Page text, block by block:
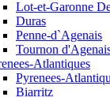
Lot-et-Garonne
Duras
Penne-d`Agenais
Tournon
Atlantiques
Pyrenees-
Biarritz